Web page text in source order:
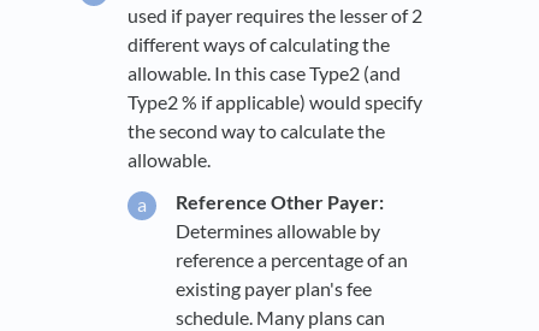
used if payer requires the lesser of 2
different ways of calculating the
allowable. In this case Type2 (and
Type2 % if applicable) would specify
the second way to calculate the
allowable.
Reference Other Payer:
Determines allowable by
reference a percentage of an
existing payer plan's fee
schedule. Many plans can